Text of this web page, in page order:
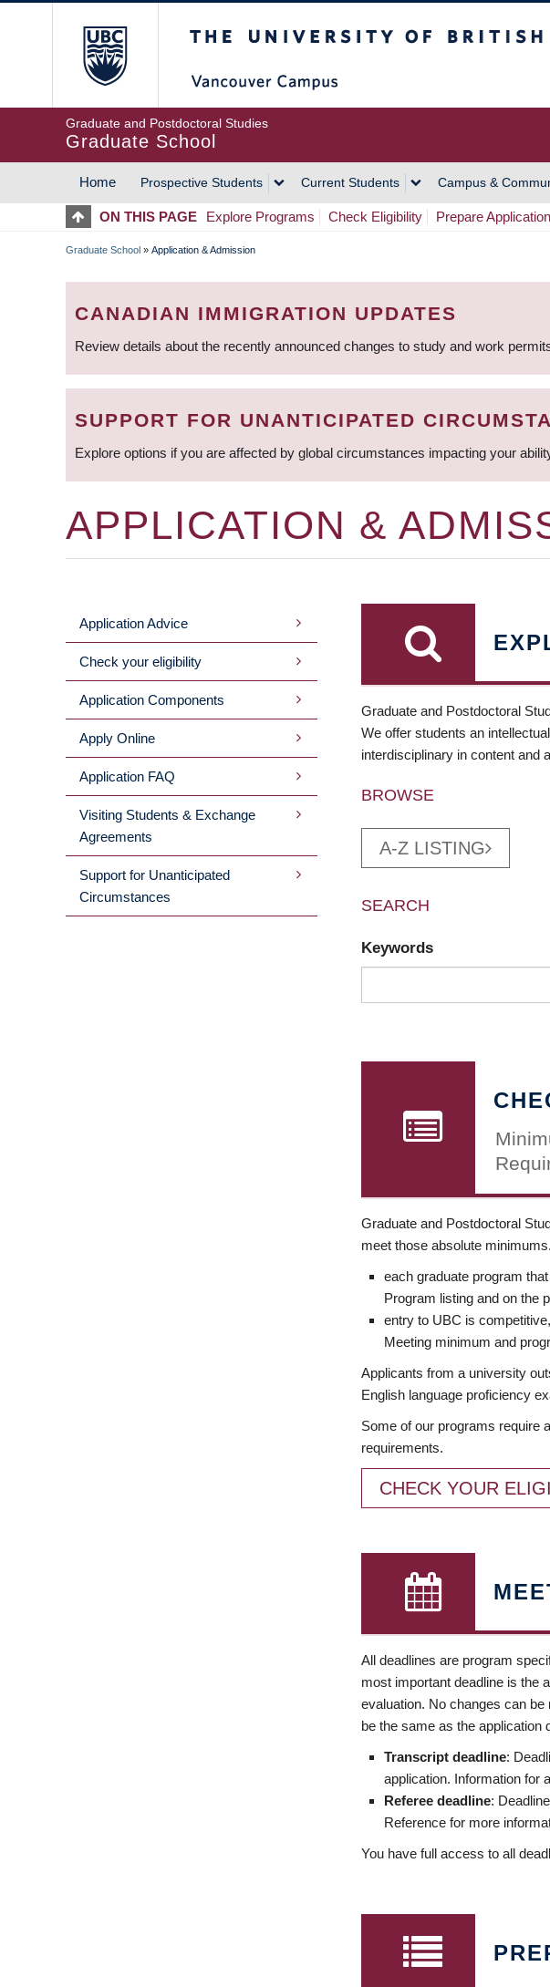
Graduate and Postdoctoral Studies
Graduate School
MAIN
NAVIGATION
Home Prospective Students Current Students Campus &
ON THIS PAGE Explore Programs Check Eligibility Prepare Application
BREADCRUMB
Graduate School » Application & Admission
CANADIAN IMMIGRATION UPDATES
Review details about the recently announced changes to study and work
SUPPORT FOR UNANTICIPATED
Explore options if you are affected by global circumstances impacting your
APPLICATION &
MAIN
MENU
Application Advice
Check your eligibility
Application Components
Apply Online
Application FAQ
Visiting Students & Exchange
Agreements
Support for Unanticipated
Circumstances
Graduate and Postdoctoral
We offer students an
interdisciplinary in content and
BROWSE
A-Z LISTING
SEARCH
Keywords
Graduate and Postdoctoral
meet those absolute
each graduate program
Program listing and on the
entry to UBC is
Meeting minimum and
Applicants from a university
English language proficiency
Some of our programs require
requirements.
CHECK YOUR
All deadlines are program
most important deadline is the
evaluation. No changes can
be the same as the application
Transcript deadline:
application. Information for
Referee deadline:
Reference for more
You have full access to all